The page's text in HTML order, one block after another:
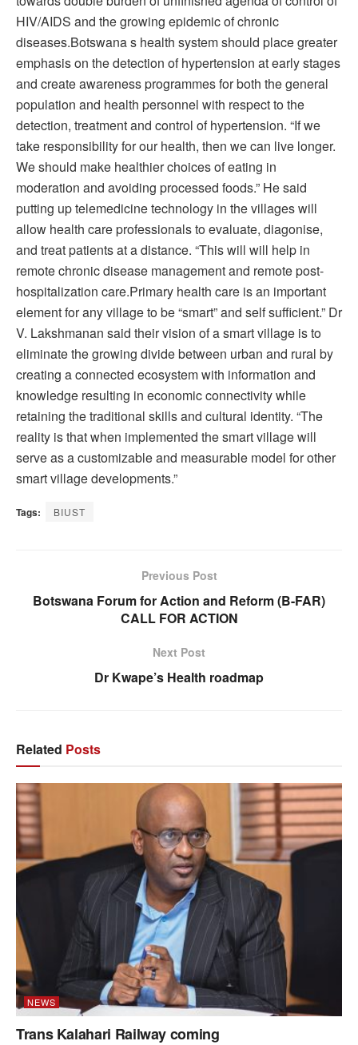
HIV/AIDS and the growing epidemic of chronic
diseases.Botswana s health system should place greater
emphasis on the detection of hypertension at early stages
and create awareness programmes for both the general
population and health personnel with respect to the
detection, treatment and control of hypertension. “If we
take responsibility for our health, then we can live longer.
We should make healthier choices of eating in
moderation and avoiding processed foods.” He said
putting up telemedicine technology in the villages will
allow health care professionals to evaluate, diagonise,
and treat patients at a distance. “This will will help in
remote chronic disease management and remote post-
hospitalization care.Primary health care is an important
element for any village to be “smart” and self sufficient.” Dr
V. Lakshmanan said their vision of a smart village is to
eliminate the growing divide between urban and rural by
creating a connected ecosystem with information and
knowledge resulting in economic connectivity while
retaining the traditional skills and cultural identity. “The
reality is that when implemented the smart village will
serve as a customizable and measurable model for other
smart village developments.”
Tags: BIUST
Previous Post
Botswana Forum for Action and Reform (B-FAR)
CALL FOR ACTION
Next Post
Dr Kwape’s Health roadmap
Related Posts
NEWS
Trans Kalahari Railway coming